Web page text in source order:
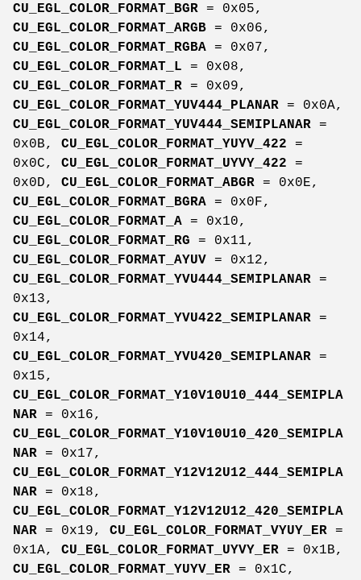
CU_EGL_COLOR_FORMAT_BGR = 0x05,
CU_EGL_COLOR_FORMAT_ARGB = 0x06,
CU_EGL_COLOR_FORMAT_RGBA = 0x07,
CU_EGL_COLOR_FORMAT_L = 0x08,
CU_EGL_COLOR_FORMAT_R = 0x09,
CU_EGL_COLOR_FORMAT_YUV444_PLANAR = 0x0A,
CU_EGL_COLOR_FORMAT_YUV444_SEMIPLANAR =
0x0B, CU_EGL_COLOR_FORMAT_YUYV_422 =
0x0C, CU_EGL_COLOR_FORMAT_UYVY_422 =
0x0D, CU_EGL_COLOR_FORMAT_ABGR = 0x0E,
CU_EGL_COLOR_FORMAT_BGRA = 0x0F,
CU_EGL_COLOR_FORMAT_A = 0x10,
CU_EGL_COLOR_FORMAT_RG = 0x11,
CU_EGL_COLOR_FORMAT_AYUV = 0x12,
CU_EGL_COLOR_FORMAT_YVU444_SEMIPLANAR =
0x13,
CU_EGL_COLOR_FORMAT_YVU422_SEMIPLANAR =
0x14,
CU_EGL_COLOR_FORMAT_YVU420_SEMIPLANAR =
0x15,
CU_EGL_COLOR_FORMAT_Y10V10U10_444_SEMIPLA
NAR = 0x16,
CU_EGL_COLOR_FORMAT_Y10V10U10_420_SEMIPLA
NAR = 0x17,
CU_EGL_COLOR_FORMAT_Y12V12U12_444_SEMIPLA
NAR = 0x18,
CU_EGL_COLOR_FORMAT_Y12V12U12_420_SEMIPLA
NAR = 0x19, CU_EGL_COLOR_FORMAT_VYUY_ER =
0x1A, CU_EGL_COLOR_FORMAT_UYVY_ER = 0x1B,
CU_EGL_COLOR_FORMAT_YUYV_ER = 0x1C,